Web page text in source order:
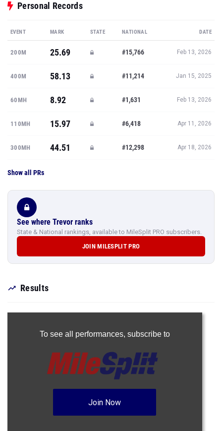
Personal Records
EVENT MARK STATE NATIONAL DATE
200M 25.69 #15,766 Feb 13, 2026
400M 58.13 #11,214 Jan 15, 2025
60MH 8.92 #1,631 Feb 13, 2026
110MH 15.97 #6,418 Apr 11, 2026
300MH 44.51 #12,298 Apr 18, 2026
Show all PRs
See where Trevor ranks
State & National rankings, available to MileSplit PRO subscribers.
JOIN MILESPLIT PRO
Results
To see all performances, subscribe to
Join Now